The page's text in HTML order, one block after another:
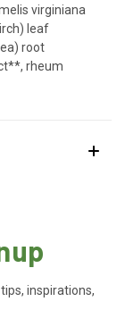
virginiana
leaf
root
rheum
inspirations,